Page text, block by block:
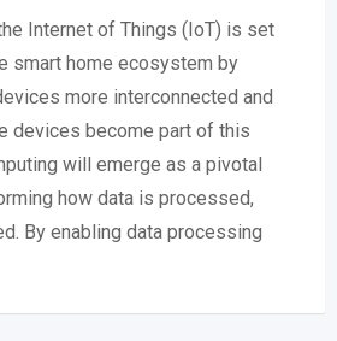
Internet of Things (IoT) is set
smart home ecosystem by
more interconnected and
devices become part of this
will emerge as a pivotal
how data is processed,
By enabling data processing